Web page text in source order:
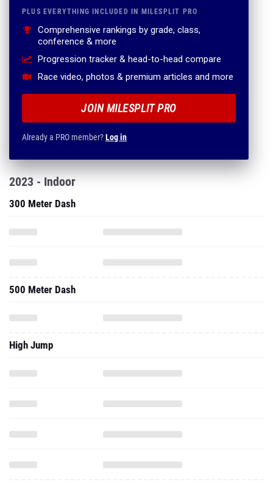
PLUS EVERYTHING INCLUDED IN MILESPLIT PRO
Comprehensive rankings by grade, class,
conference & more
Progression tracker & head-to-head compare
Race video, photos & premium articles and more
JOIN MILESPLIT PRO
Already a PRO member?Log in
2023 - Indoor
300 Meter Dash
500 Meter Dash
High Jump